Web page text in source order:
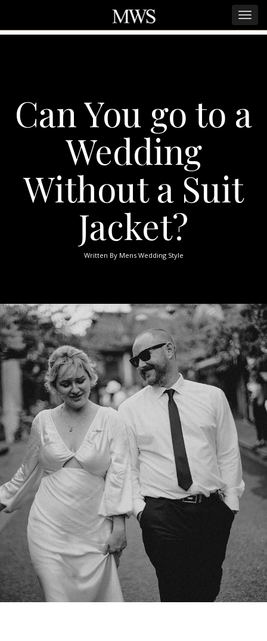
Can You go to a
Wedding
Without a Suit
Jacket?
Written By Mens Wedding Style